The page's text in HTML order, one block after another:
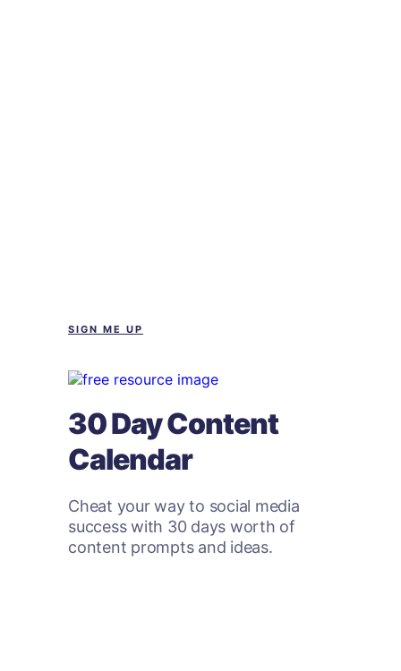
SIGN ME UP
30 Day Content
Calendar
Cheat your way to social media
success with 30 days worth of
content prompts and ideas.